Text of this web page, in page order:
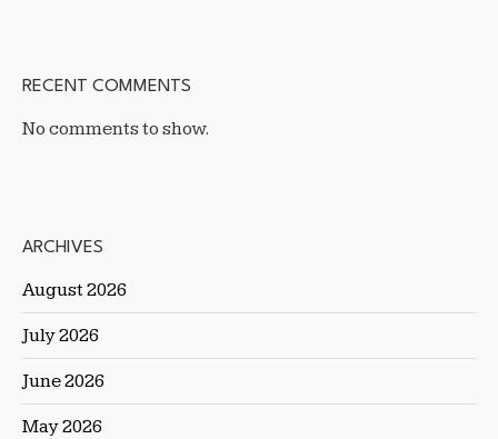
RECENT COMMENTS
No comments to show.
ARCHIVES
August 2026
July 2026
June 2026
May 2026